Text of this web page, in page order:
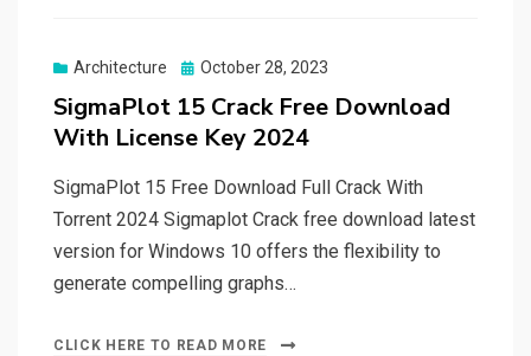
Architecture
Posted
October 28, 2023
SigmaPlot 15 Crack Free Download
With License Key 2024
SigmaPlot 15 Free Download Full Crack With
Torrent 2024 Sigmaplot Crack free download latest
version for Windows 10 offers the flexibility to
generate compelling graphs…
CLICK HERE TO READ MORE